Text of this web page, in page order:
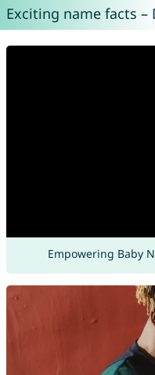
Exciting name facts –
Empowering Baby